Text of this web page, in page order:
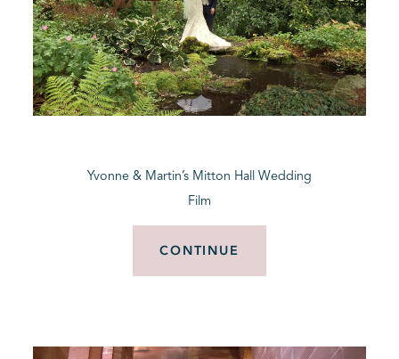
Yvonne & Martin’s Mitton Hall Wedding
Film
CONTINUE